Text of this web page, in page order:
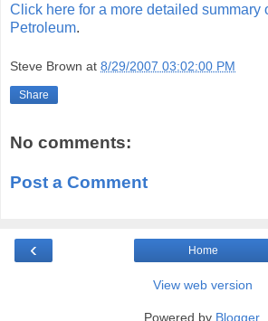
Click here for a more detailed summary
Petroleum.
Steve Brown at 8/29/2007 03:02:00 PM
Share
No comments:
Post a Comment
‹ Home
View web version
Powered by Blogger.